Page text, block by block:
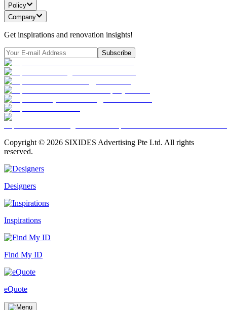
Policy
Company
Get inspirations and renovation insights!
Subscribe
Copyright © 2026 SIXIDES Advertising Pte Ltd. All rights
reserved.
Designers
Inspirations
Find My ID
eQuote